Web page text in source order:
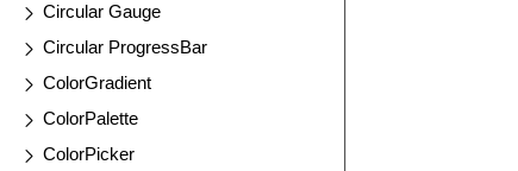
Circular Gauge
Circular ProgressBar
ColorGradient
ColorPalette
ColorPicker